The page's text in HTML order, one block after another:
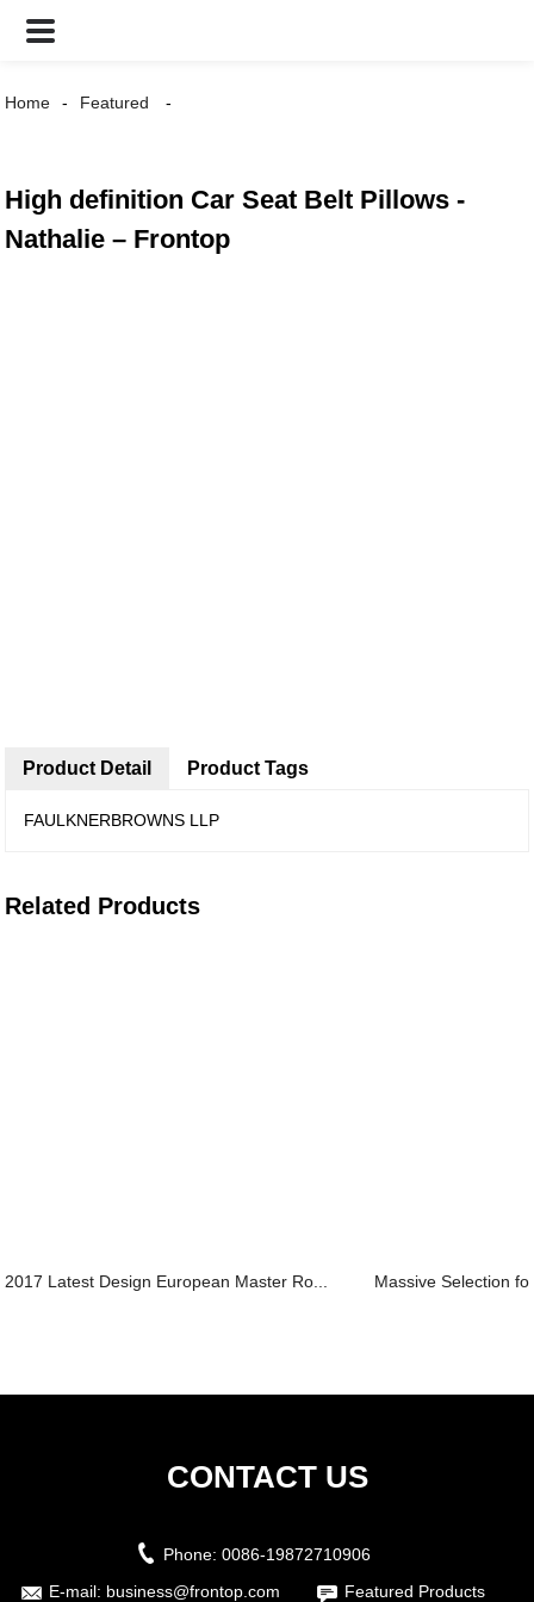
Home Featured
High definition Car Seat Belt Pillows -
Nathalie – Frontop
Product Detail
FAULKNERBROWNS LLP
Product Tags
Related Products
2017 Latest Design European Master Ro... Massive Selection
CONTACT US
Phone: 0086-19872710906
E-mail: business@frontop.com Featured Products